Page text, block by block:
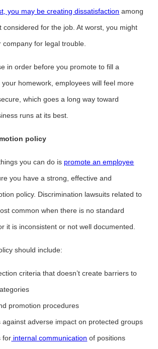
you may be creating dissatisfaction among
considered for the job. At worst, you might
for legal trouble.
in order before you promote to fill a
homework, employees will feel more
which goes a long way toward
runs at its best.
policy
you can do is promote an employee
you have a strong, effective and
policy. Discrimination lawsuits related to
common when there is no standard
it is inconsistent or not well documented.
should include:
criteria that doesn’t create barriers to
promotion procedures
against adverse impact on protected groups
for internal communication of positions